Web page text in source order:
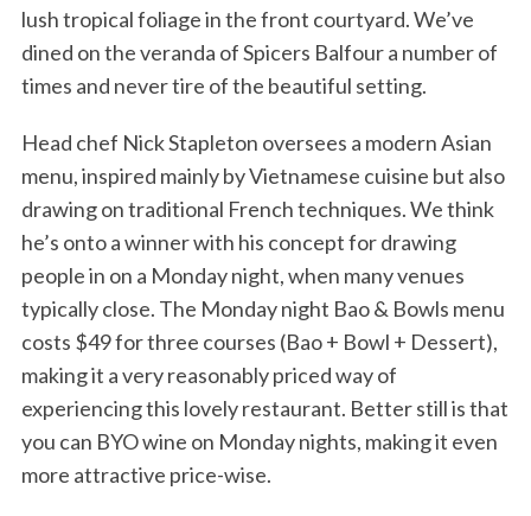
lush tropical foliage in the front courtyard. We’ve
dined on the veranda of Spicers Balfour a number of
times and never tire of the beautiful setting.
Head chef Nick Stapleton oversees a modern Asian
menu, inspired mainly by Vietnamese cuisine but also
drawing on traditional French techniques. We think
he’s onto a winner with his concept for drawing
people in on a Monday night, when many venues
typically close. The Monday night Bao & Bowls menu
costs $49 for three courses (Bao + Bowl + Dessert),
making it a very reasonably priced way of
experiencing this lovely restaurant. Better still is that
you can BYO wine on Monday nights, making it even
more attractive price-wise.